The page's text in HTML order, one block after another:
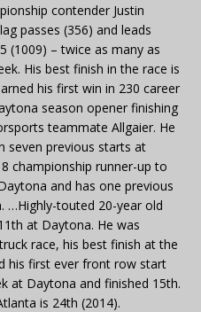
contender Justin
passes (356) and leads
(1009) – twice as many as
His best finish in the race is
his first win in 230 career
season opener finishing
teammate Allgaier. He
seven previous starts at
championship runner-up to
and has one previous
…Highly-touted 20-year old
at Daytona. He was
race, his best finish at the
his first ever front row start
at Daytona and finished 15th.
is 24th (2014).